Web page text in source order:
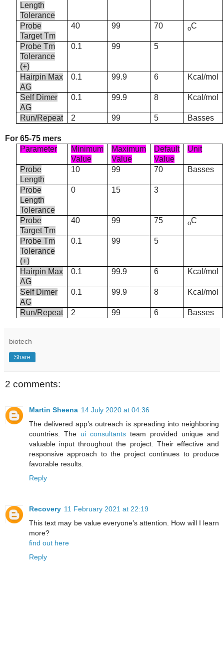
Length
Tolerance
Probe
Target Tm
40 99 70 oC
Probe Tm
Tolerance
(+)
0.1 99 5
Hairpin Max
AG
0.1 99.9 6 Kcal/mol
Self Dimer
AG
0.1 99.9 8 Kcal/mol
Run/Repeat 2 99 5 Basses
For 65-75 mers
Parameter
Minimum
Value
Maximum
Value
Default
Value
Unit
Probe
Length
10 99 70 Basses
Probe
Length
Tolerance
0 15 3
Probe
Target Tm
40 99 75 oC
Probe Tm
Tolerance
(+)
0.1 99 5
Hairpin Max
AG
0.1 99.9 6 Kcal/mol
Self Dimer
AG
0.1 99.9 8 Kcal/mol
Run/Repeat 2 99 6 Basses
biotech
Share
2 comments:
Martin Sheena 14 July 2020 at 04:36
The delivered app’s outreach is spreading into neighboring
countries. The ui consultants team provided unique and
valuable input throughout the project. Their effective and
responsive approach to the project continues to produce
favorable results.
Reply
Recovery 11 February 2021 at 22:19
This text may be value everyone’s attention. How will I learn
more?
find out here
Reply